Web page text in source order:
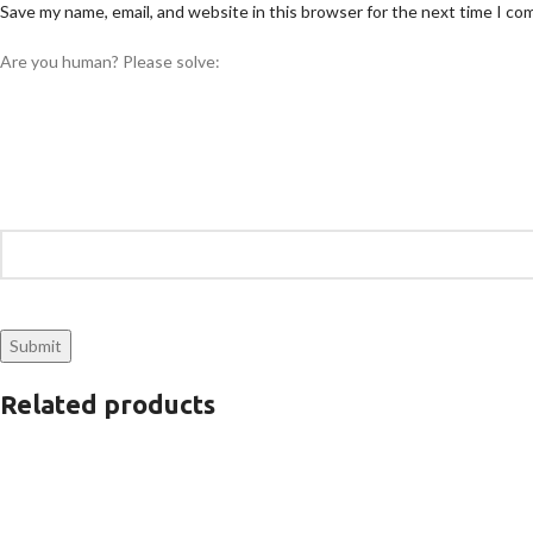
Save my name, email, and website in this browser for the next time I
Are you human? Please solve:
Related products